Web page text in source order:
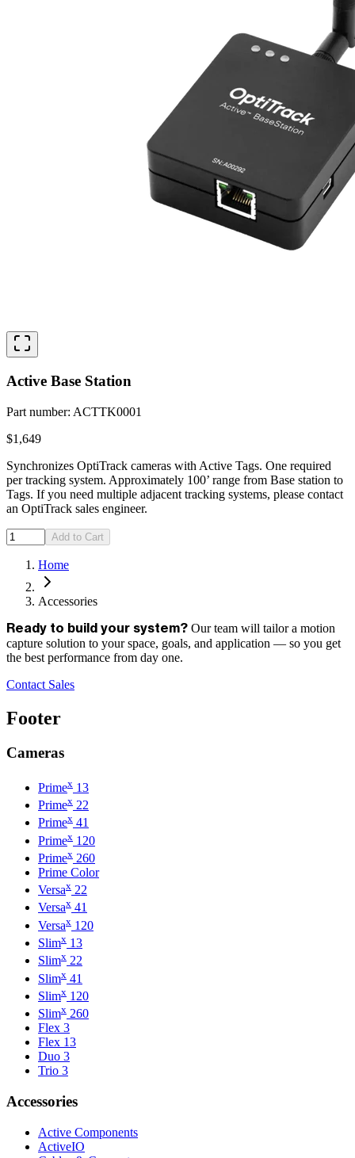
Active Base Station
Part number: ACTTK0001
$1,649
Synchronizes OptiTrack cameras with Active Tags. One required
per tracking system. Approximately 100’ range from Base station to
Tags. If you need multiple adjacent tracking systems, please contact
an OptiTrack sales engineer.
Add to Cart
Home
Accessories
Ready to build your system? Our team will tailor a motion
capture solution to your space, goals, and application — so you get
the best performance from day one.
Contact Sales
Footer
Cameras
Primex 13
Primex 22
Primex 41
Primex 120
Primex 260
Prime Color
Versax 22
Versax 41
Versax 120
Slimx 13
Slimx 22
Slimx 41
Slimx 120
Slimx 260
Flex 3
Flex 13
Duo 3
Trio 3
Accessories
Active Components
ActiveIO